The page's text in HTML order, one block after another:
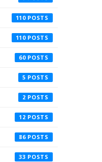
110
110
60
5
2
12
86
33